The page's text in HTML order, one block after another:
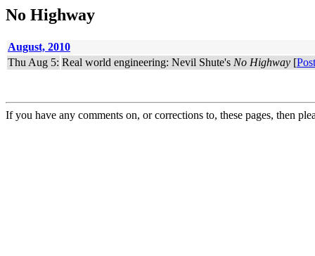
No Highway
August, 2010
Thu Aug 5: Real world engineering: Nevil Shute's No Highway [Post
If you have any comments on, or corrections to, these pages, then